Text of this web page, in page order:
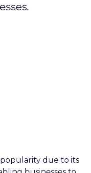
due to its